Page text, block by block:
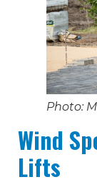
Photo:
Wind
Lifts